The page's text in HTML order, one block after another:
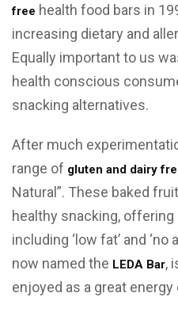
free health food bars in
increasing dietary and
Equally important to us
health conscious
snacking alternatives.
After much
range of gluten and dairy
Natural”. These baked
healthy snacking,
including ‘low fat’ and
now named the LEDA Bar,
enjoyed as a great energy